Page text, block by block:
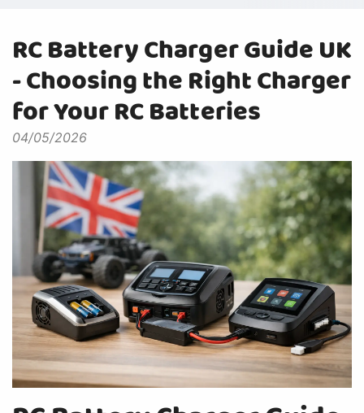
RC Battery Charger Guide UK
- Choosing the Right Charger
for Your RC Batteries
04/05/2026